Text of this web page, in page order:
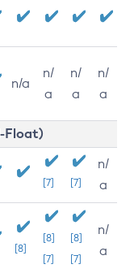
n/a
n/
a
n/
a
n/
a
Float)
[7] [7]
n/
a
[8]
[8]
[7]
[8]
[7]
n/
a